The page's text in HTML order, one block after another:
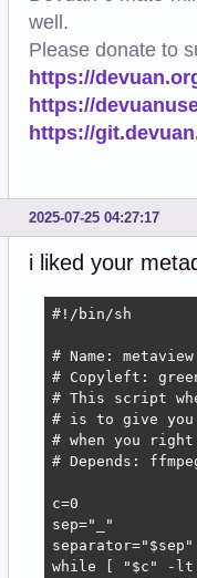
well.
Please donate to
https://
https://
https://
2025-07-25 04:27:17
i liked your
#!/bin/sh
# Name: metaview
# Copyleft:
# This script
# is to give
# when you
# Depends:
c=0
sep="_"
separator="$sep"
while [ "$c" -lt